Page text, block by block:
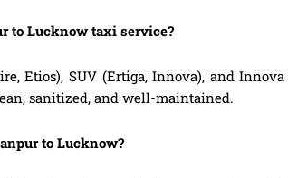
to Lucknow taxi service?
Etios), SUV (Ertiga, Innova), and
sanitized, and well-maintained.
to Lucknow?